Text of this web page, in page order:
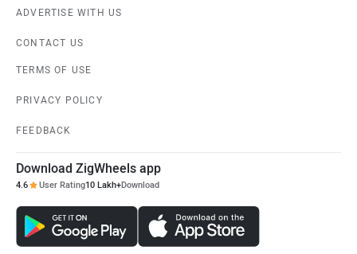
Suzuki
Harley Davidson Ducati
ADVERTISE WITH US
CONTACT US
TERMS OF USE
PRIVACY POLICY
FEEDBACK
Download ZigWheels app
4.6 User Rating10 Lakh+Download